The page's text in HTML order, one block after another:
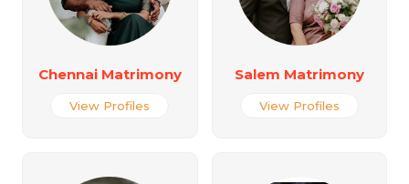
Chennai Matrimony
View Profiles
Salem Matrimony
View Profiles